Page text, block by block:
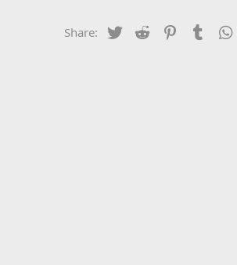
Share: Twitter Reddit Pinterest